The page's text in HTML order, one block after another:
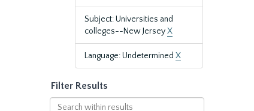
Subject: Universities and
colleges--New JerseyX
Language: Undetermined X
Filter Results
Search